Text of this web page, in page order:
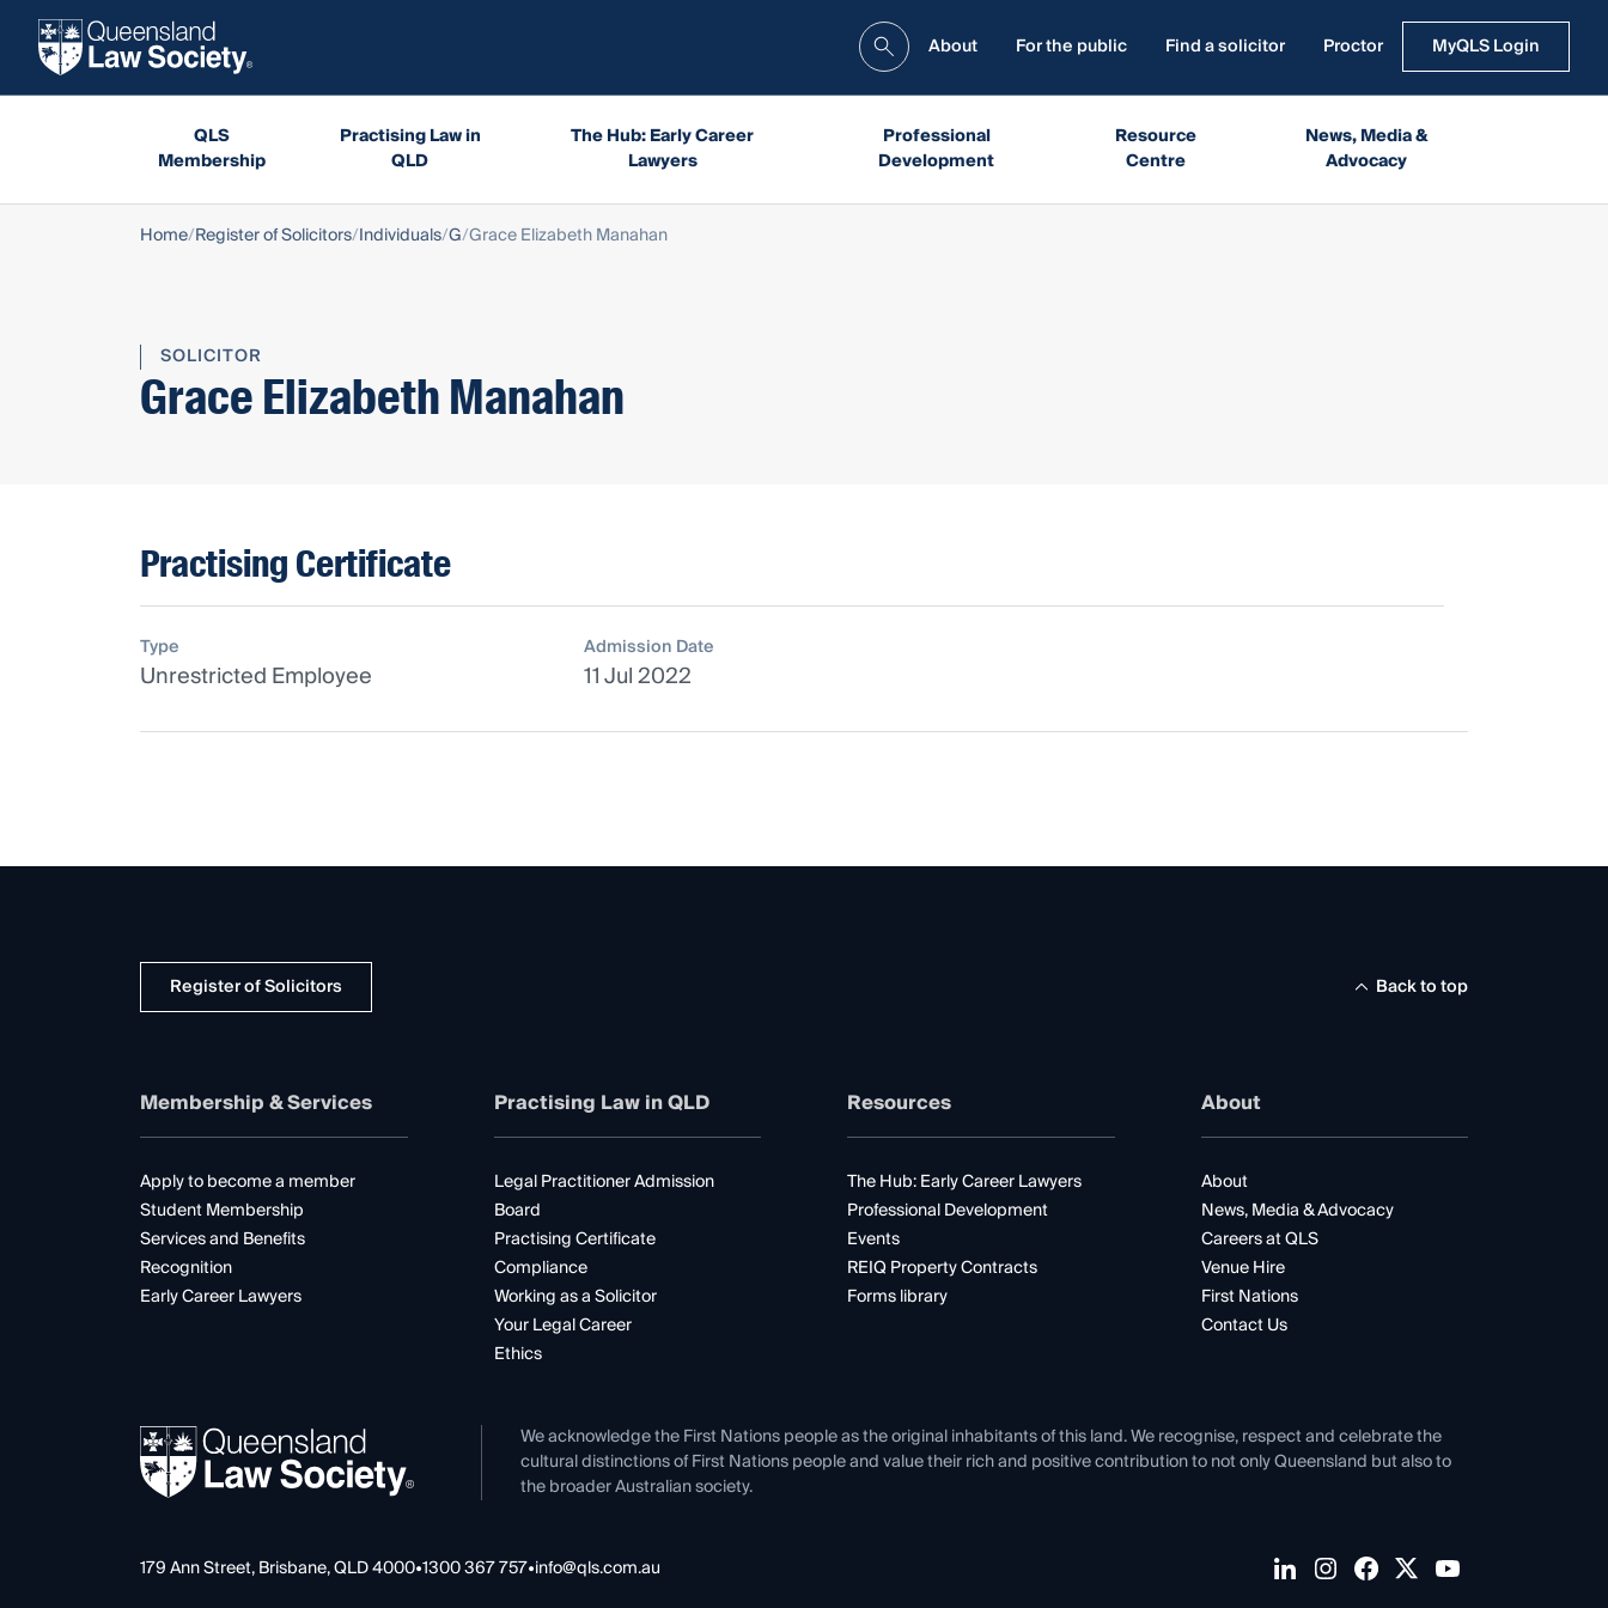
About For the public Find a solicitor Proctor MyQLS Login
QLS
Membership
Practising Law in
QLD
The Hub: Early Career
Lawyers
Professional
Development
Resource
Centre
News, Media &
Advocacy
Home Register of Solicitors Individuals G Grace Elizabeth Manahan
SOLICITOR
Grace Elizabeth Manahan
Practising Certificate
Type
Unrestricted Employee
Admission Date
11 Jul 2022
Register of Solicitors Back to top
Membership & Services
Apply to become a member
Student Membership
Services and Benefits
Recognition
Early Career Lawyers
Practising Law in QLD
Legal Practitioner Admission
Board
Practising Certificate
Compliance
Working as a Solicitor
Your Legal Career
Ethics
Resources
The Hub: Early Career Lawyers
Professional Development
Events
REIQ Property Contracts
Forms library
About
About
News, Media & Advocacy
Careers at QLS
Venue Hire
First Nations
Contact Us
We acknowledge the First Nations people as the original inhabitants of this land. We recognise, respect and celebrate the
cultural distinctions of First Nations people and value their rich and positive contribution to not only Queensland but also to
the broader Australian society.
179 Ann Street, Brisbane, QLD 4000•1300 367 757•info@qls.com.au